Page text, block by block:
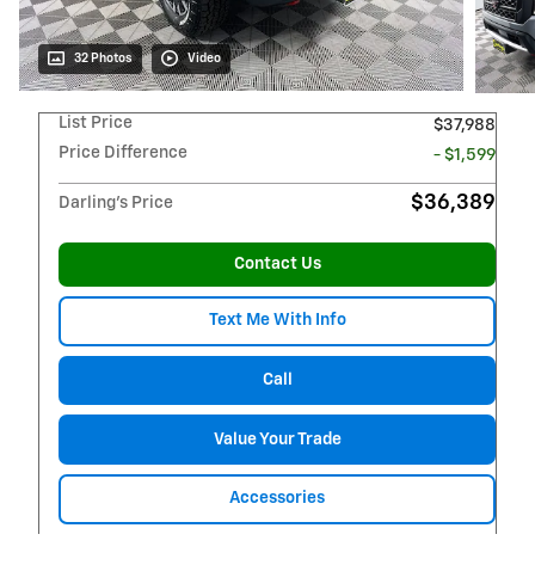
32 Photos Video
List Price
$37,988
Price Difference
- $1,599
Darling's Price $36,389
Contact Us
Text Me With Info
Call
Value Your Trade
Accessories